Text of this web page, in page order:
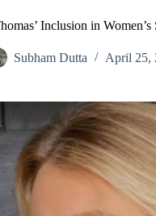
Inclusion in
Subham Dutta April 25,